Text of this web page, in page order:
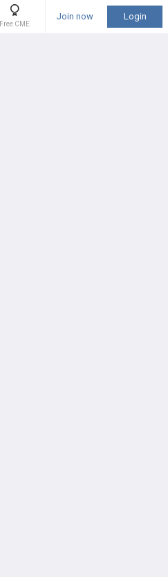
Free CME
Join now Login